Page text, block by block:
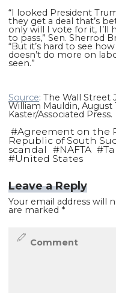
“I looked President
they get a deal that’s
only will I vote for it, I’ll
to pass,” Sen. Sherrod
“But it’s hard to see
doesn’t do more on
seen.”
Source: The Wall Street
William Mauldin, August
Kaster/Associated Press.
#Agreement on the
Republic of South
scandal #NAFTA #
#United States
Leave a Reply
Your email address will
are marked *